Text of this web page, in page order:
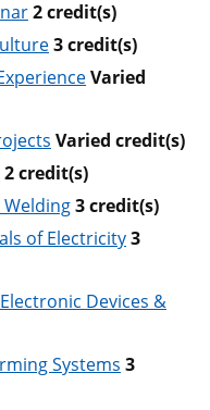
2credit(s)
3credit(s)
Varied
Varied credit(s)
2credit(s)
Welding3credit(s)
of Electricity3
Devices &
Systems 3